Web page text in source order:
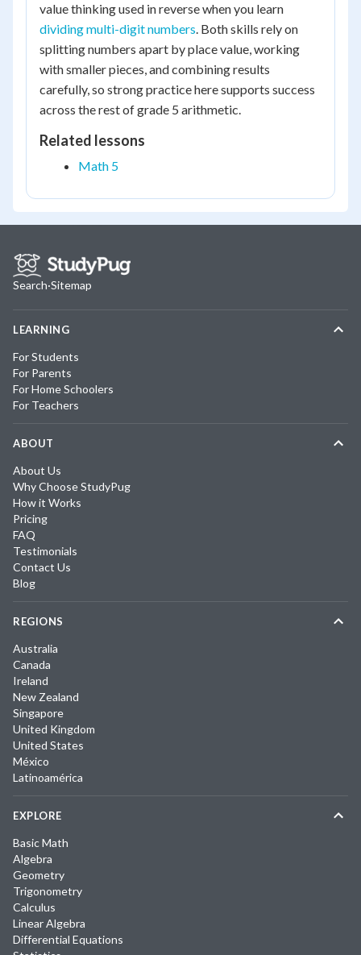
value thinking used in reverse when you learn
dividing multi-digit numbers. Both skills rely on
splitting numbers apart by place value, working
with smaller pieces, and combining results
carefully, so strong practice here supports success
across the rest of grade 5 arithmetic.
Related lessons
Math 5
Search·Sitemap
LEARNING
For Students
For Parents
For Home Schoolers
For Teachers
ABOUT
About Us
Why Choose StudyPug
How it Works
Pricing
FAQ
Testimonials
Contact Us
Blog
REGIONS
Australia
Canada
Ireland
New Zealand
Singapore
United Kingdom
United States
México
Latinoamérica
EXPLORE
Basic Math
Algebra
Geometry
Trigonometry
Calculus
Linear Algebra
Differential Equations